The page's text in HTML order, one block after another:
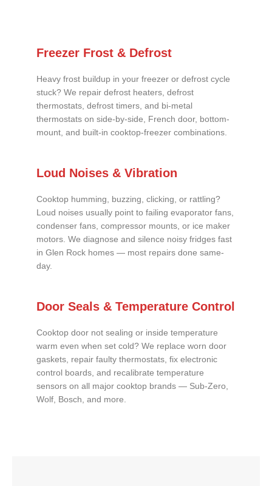
Freezer Frost & Defrost
Heavy frost buildup in your freezer or defrost cycle
stuck? We repair defrost heaters, defrost
thermostats, defrost timers, and bi-metal
thermostats on side-by-side, French door, bottom-
mount, and built-in cooktop-freezer combinations.
Loud Noises & Vibration
Cooktop humming, buzzing, clicking, or rattling?
Loud noises usually point to failing evaporator fans,
condenser fans, compressor mounts, or ice maker
motors. We diagnose and silence noisy fridges fast
in Glen Rock homes — most repairs done same-
day.
Door Seals & Temperature Control
Cooktop door not sealing or inside temperature
warm even when set cold? We replace worn door
gaskets, repair faulty thermostats, fix electronic
control boards, and recalibrate temperature
sensors on all major cooktop brands — Sub-Zero,
Wolf, Bosch, and more.